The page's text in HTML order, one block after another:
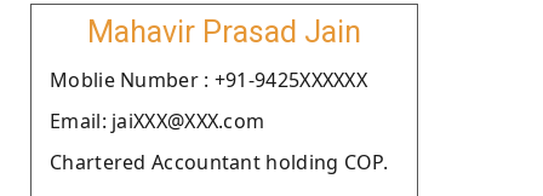
Mahavir Prasad Jain
Moblie Number : +91-9425XXXXXX
Email: jaiXXX@XXX.com
Chartered Accountant holding COP.